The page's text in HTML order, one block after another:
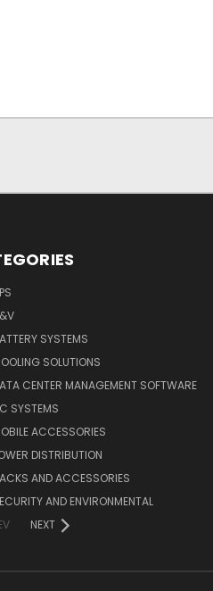
SYSTEMS
SOLUTIONS
CENTER MANAGEMENT SOFTWARE
SYSTEMS
ACCESSORIES
DISTRIBUTION
AND ACCESSORIES
AND ENVIRONMENTAL
NEXT